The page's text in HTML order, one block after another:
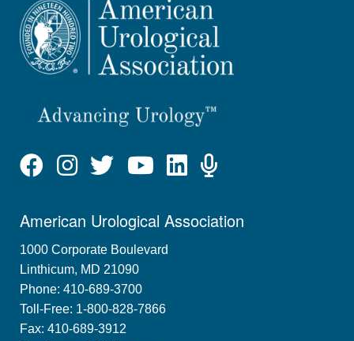
American Urological Association
1000 Corporate Boulevard
Linthicum, MD 21090
Phone: 410-689-3700
Toll-Free: 1-800-828-7866
Fax: 410-689-3912